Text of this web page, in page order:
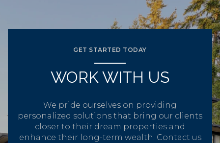
GET STARTED TODAY
WORK WITH US
We pride ourselves on providing
personalized solutions that bring our clients
closer to their dream properties and
enhance their long-term wealth. Contact us